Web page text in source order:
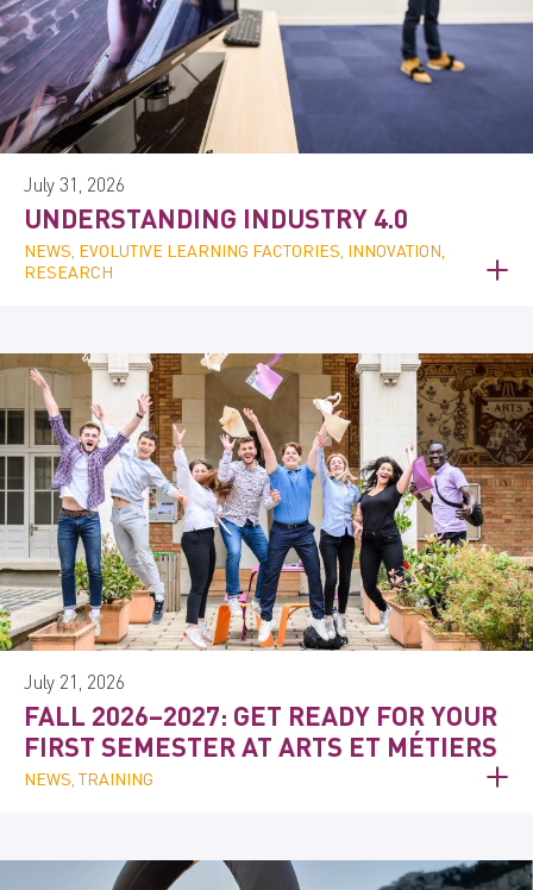
July 31, 2026
UNDERSTANDING INDUSTRY 4.0
NEWS, EVOLUTIVE LEARNING FACTORIES, INNOVATION,
RESEARCH
July 21, 2026
FALL 2026–2027: GET READY FOR YOUR
FIRST SEMESTER AT ARTS ET MÉTIERS
NEWS, TRAINING